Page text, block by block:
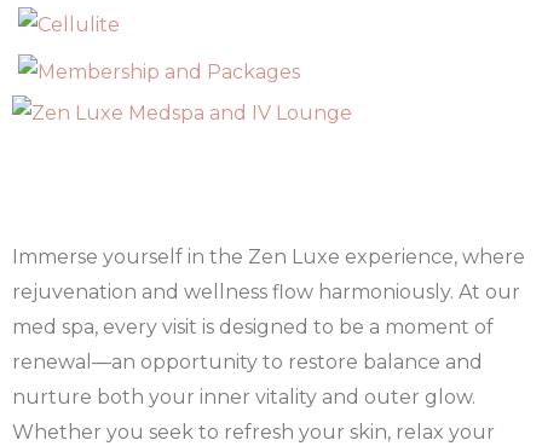
Immerse yourself in the Zen Luxe experience, where
rejuvenation and wellness flow harmoniously. At our
med spa, every visit is designed to be a moment of
renewal—an opportunity to restore balance and
nurture both your inner vitality and outer glow.
Whether you seek to refresh your skin, relax your